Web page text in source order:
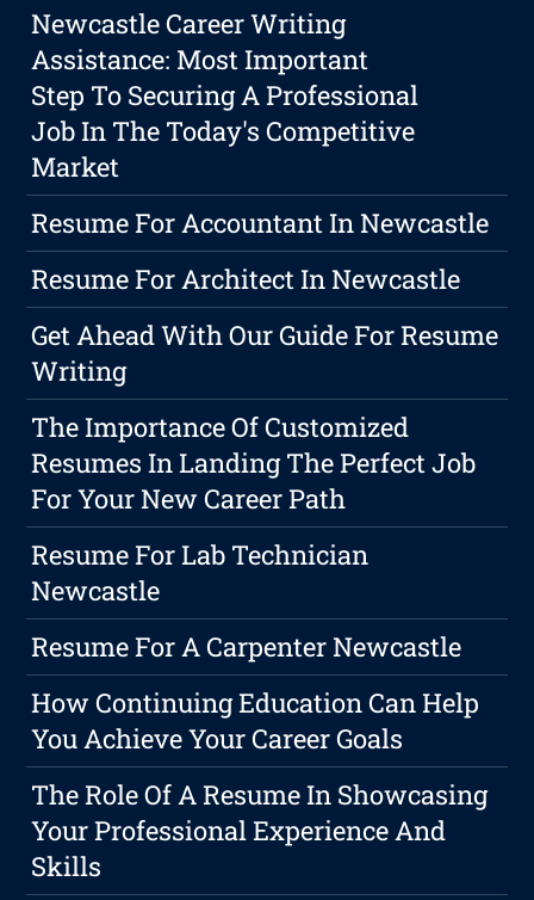
Newcastle Career Writing
Assistance: Most Important
Step To Securing A Professional
Job In The Today's Competitive
Market
Resume For Accountant In Newcastle
Resume For Architect In Newcastle
Get Ahead With Our Guide For Resume
Writing
The Importance Of Customized
Resumes In Landing The Perfect Job
For Your New Career Path
Resume For Lab Technician
Newcastle
Resume For A Carpenter Newcastle
How Continuing Education Can Help
You Achieve Your Career Goals
The Role Of A Resume In Showcasing
Your Professional Experience And
Skills